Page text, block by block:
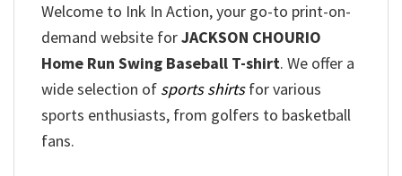
Welcome to Ink In Action, your go-to print-on-
demand website forJACKSON CHOURIO
Home Run Swing Baseball T-shirt. We offer a
wide selection of sports shirtsfor various
sports enthusiasts, from golfers to basketball
fans.